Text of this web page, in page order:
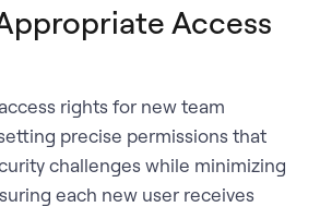
Access
rights for new team
precise permissions that
challenges while minimizing
each new user receives